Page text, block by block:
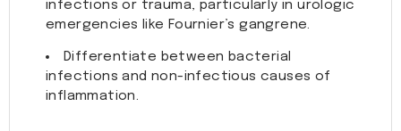
infections or trauma, particularly in urologic
emergencies like Fournier’s gangrene.
Differentiate between bacterial
infections and non-infectious causes of
inflammation.